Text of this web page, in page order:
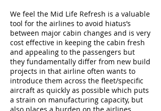
We feel the Mid Life Refresh is a valuable
tool for the airlines to avoid hiatus’s
between major cabin changes and is very
cost effective in keeping the cabin fresh
and appealing to the passengers but
they fundamentally differ from new build
projects in that airline often wants to
introduce them across the fleet/specific
aircraft as quickly as possible which puts
a strain on manufacturing capacity, but